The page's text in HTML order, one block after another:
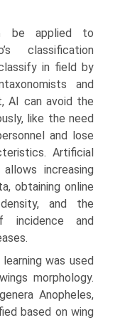
be applied to
clas­sification
in field by
and
AI can avoid the
like the need
and lose
Artificial
increasing
obtaining online
and the
incidence and
was used
morphology.
Anopheles,
based on wing